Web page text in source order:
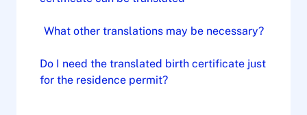
What other translations may be necessary?
Do I need the translated birth certificate just
for the residence permit?